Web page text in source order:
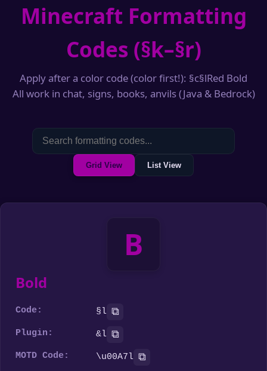
Minecraft Formatting
Codes (§k–§r)
Apply after a color code (color first!): §c§lRed Bold
All work in chat, signs, books, anvils (Java & Bedrock)
Grid View List View
B
Bold
Code: §l ⧉
Plugin: &l ⧉
MOTD Code: \u00A7l ⧉